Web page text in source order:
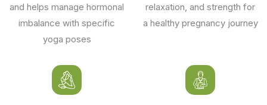
and helps manage hormonal
imbalance with specific
yoga poses
relaxation, and strength for
a healthy pregnancy journey